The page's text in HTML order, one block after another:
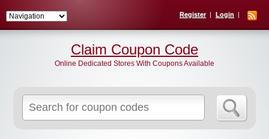
Register Login
for:
Claim Coupon Code
Online Dedicated Stores With Coupons Available